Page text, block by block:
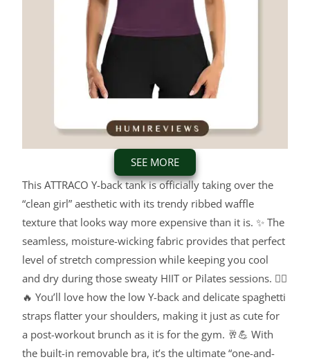
SEE MORE
This ATTRACO Y-back tank is officially taking over the
“clean girl” aesthetic with its trendy ribbed waffle
texture that looks way more expensive than it is. ✨ The
seamless, moisture-wicking fabric provides that perfect
level of stretch compression while keeping you cool
and dry during those sweaty HIIT or Pilates sessions. 🧘‍♀️
🔥 You’ll love how the low Y-back and delicate spaghetti
straps flatter your shoulders, making it just as cute for
a post-workout brunch as it is for the gym. 🥂💪 With
the built-in removable bra, it’s the ultimate “one-and-